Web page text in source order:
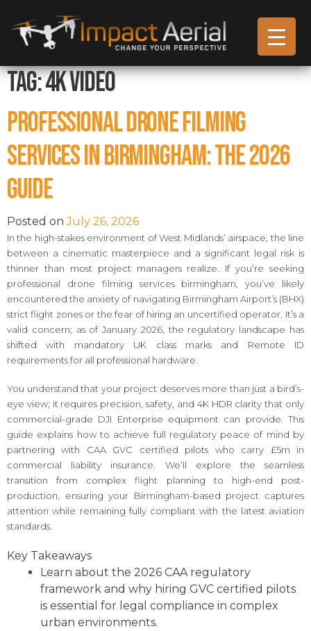
Tag:4k video
Professional Drone Filming
Services in Birmingham: The 2026
Guide
Posted onJuly 26, 2026
In the high-stakes environment of West Midlands’ airspace, the line
between a cinematic masterpiece and a significant legal risk is
thinner than most project managers realize. If you’re seeking
professional drone filming services birmingham, you’ve likely
encountered the anxiety of navigating Birmingham Airport’s (BHX)
strict flight zones or the fear of hiring an uncertified operator. It’s a
valid concern; as of January 2026, the regulatory landscape has
shifted with mandatory UK class marks and Remote ID
requirements for all professional hardware.
You understand that your project deserves more than just a bird’s-
eye view; it requires precision, safety, and 4K HDR clarity that only
commercial-grade DJI Enterprise equipment can provide. This
guide explains how to achieve full regulatory peace of mind by
partnering with CAA GVC certified pilots who carry £5m in
commercial liability insurance. We’ll explore the seamless
transition from complex flight planning to high-end post-
production, ensuring your Birmingham-based project captures
attention while remaining fully compliant with the latest aviation
standards.
Key Takeaways
Learn about the 2026 CAA regulatory
framework and why hiring GVC certified pilots
is essential for legal compliance in complex
urban environments.